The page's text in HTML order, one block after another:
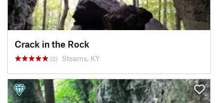
Crack in the Rock
(3) Stearns, KY